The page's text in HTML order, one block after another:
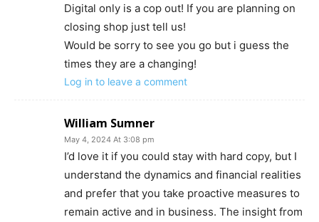
Digital only is a cop out! If you are planning on
closing shop just tell us!
Would be sorry to see you go but i guess the
times they are a changing!
Log in to leave a comment
William Sumner
May 4, 2024 At 3:08 pm
I’d love it if you could stay with hard copy, but I
understand the dynamics and financial realities
and prefer that you take proactive measures to
remain active and in business. The insight from